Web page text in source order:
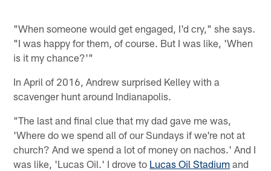
"When someone would get engaged, I'd cry," she says.
"I was happy for them, of course. But I was like, 'When
is it my chance?'"
In April of 2016, Andrew surprised Kelley with a
scavenger hunt around Indianapolis.
"The last and final clue that my dad gave me was,
'Where do we spend all of our Sundays if we're not at
church? And we spend a lot of money on nachos.' And I
was like, 'Lucas Oil.' I drove to Lucas Oil Stadium and